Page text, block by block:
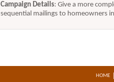
Campaign Details: Give a more
sequential mailings to homeowners
HOME